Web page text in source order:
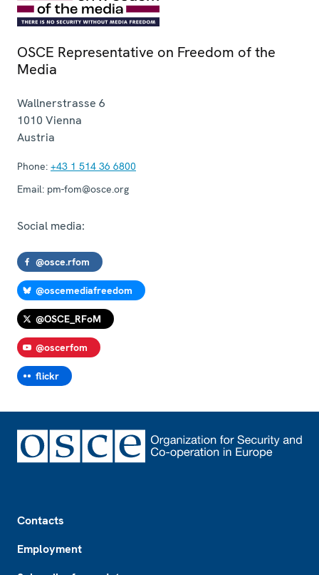
OSCE Representative on Freedom of the
Media
Wallnerstrasse 6
1010 Vienna
Austria
Phone: +43 1 514 36 6800
Email: pm-fom@osce.org
Social media:
@osce.rfom
@oscemediafreedom
@OSCE_RFoM
@oscerfom
flickr
Contacts
Employment